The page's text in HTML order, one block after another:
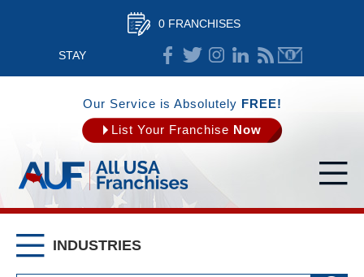
0 FRANCHISES
STAY
CONNECTED
Our Service is Absolutely FREE!
List Your Franchise Now
INDUSTRIES